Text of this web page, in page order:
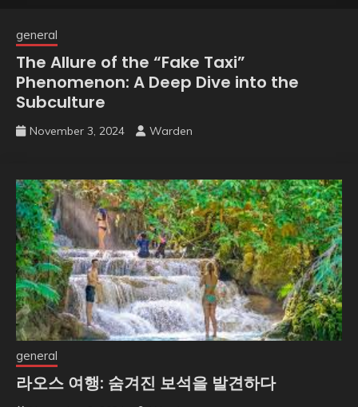
general
The Allure of the “Fake Taxi”
Phenomenon: A Deep Dive into the
Subculture
November 3, 2024 Warden
general
라오스 여행: 숨겨진 보석을 발견하다